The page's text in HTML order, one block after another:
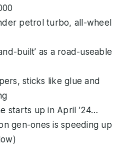
petrol turbo, all-wheel
built’ as a road-useable
sticks like glue and
starts up in April ’24…
gen-ones is speeding up